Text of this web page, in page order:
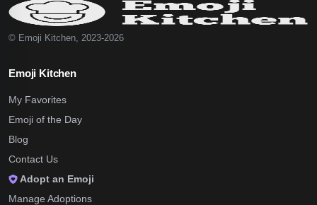
© Emoji Kitchen, 2023-2026
Emoji Kitchen
My Favorites
Emoji of the Day
Blog
Contact Us
Adopt an Emoji
Manage Adoptions